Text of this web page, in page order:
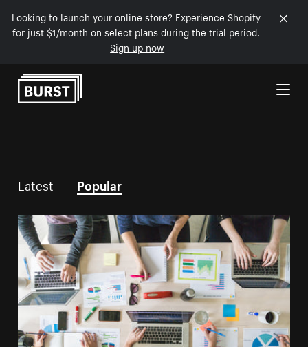
Looking to launch your online store? Experience Shopify
for just $1/month on select plans during the trial period.
Sign up now
Skip to Content
Latest Popular